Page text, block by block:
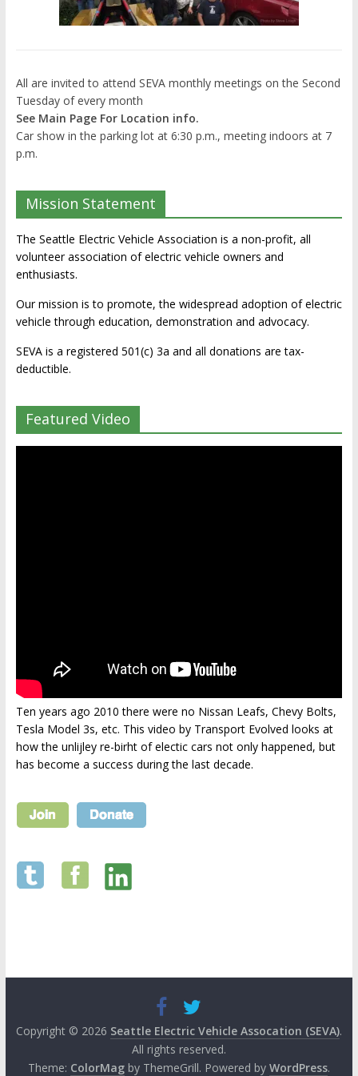
All are invited to attend SEVA monthly meetings on the Second
Tuesday of every month
See Main Page For Location info.
Car show in the parking lot at 6:30 p.m., meeting indoors at 7
p.m.
Mission Statement
The Seattle Electric Vehicle Association is a non-profit, all
volunteer association of electric vehicle owners and
enthusiasts.
Our mission is to promote, the widespread adoption of electric
vehicle through education, demonstration and advocacy.
SEVA is a registered 501(c) 3a and all donations are tax-
deductible.
Featured Video
Ten years ago 2010 there were no Nissan Leafs, Chevy Bolts,
Tesla Model 3s, etc. This video by Transport Evolved looks at
how the unlijley re-birht of electic cars not only happened, but
has become a success during the last decade.
Copyright © 2026 Seattle Electric Vehicle Assocation (SEVA).
All rights reserved.
Theme: ColorMagby ThemeGrill. Powered by WordPress.